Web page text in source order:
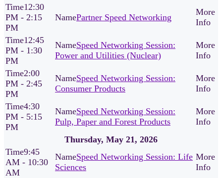
12:30
PM - 2:15
PM
Partner Speed Networking
12:45
PM - 1:30
PM
Speed Networking Session:
Power and Utilities (Nuclear)
2:00
PM - 2:45
PM
Speed Networking Session:
Consumer Products
4:30
PM - 5:15
PM
Speed Networking Session:
Pulp, Paper and Forest Products
Thursday, May 21, 2026
9:45
AM - 10:30
AM
Speed Networking Session: Life
Sciences